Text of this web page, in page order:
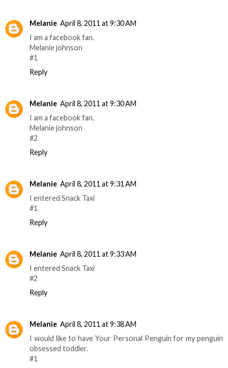
Melanie April 8, 2011 at 9:30 AM
I am a facebook fan.
Melanie johnson
#1
Reply
Melanie April 8, 2011 at 9:30 AM
I am a facebook fan.
Melanie johnson
#2
Reply
Melanie April 8, 2011 at 9:31 AM
I entered Snack Taxi
#1
Reply
Melanie April 8, 2011 at 9:33 AM
I entered Snack Taxi
#2
Reply
Melanie April 8, 2011 at 9:38 AM
I would like to have Your Personal Penguin for my penguin
obsessed toddler.
#1